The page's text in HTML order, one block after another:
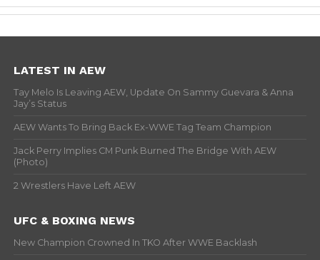
LATEST IN AEW
Tay Melo Is Leaving AEW, Update On Sammy Guevara & Anna
Jay’s Status
AEW Wants To Bring Back Ex-WWE Tag Team Champion
Jack Perry Implies CM Punk Burned The Bridge With AEW
(Photo)
2 Wrestlers Have Left AEW
UFC & BOXING NEWS
New Champion Crowned In TKO After WWE Backlash